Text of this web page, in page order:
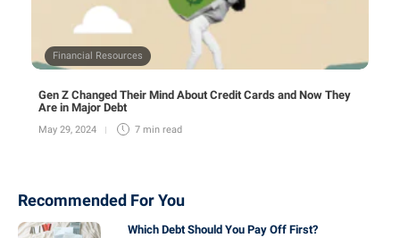
Financial Resources
Gen Z Changed Their Mind About Credit Cards and Now They
Are in Major Debt
May 29, 2024 7 min read
Recommended For You
Which Debt Should You Pay Off First?